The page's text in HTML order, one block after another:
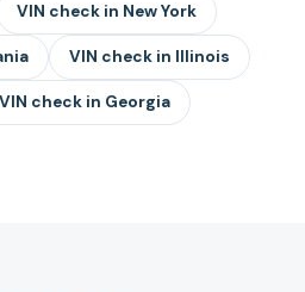
VIN check in New York
VIN check in Illinois
VIN check in Georgia